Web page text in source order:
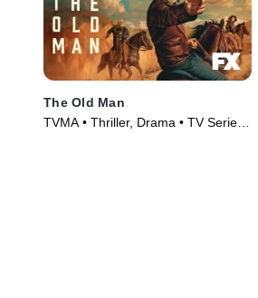
The Old Man
TVMA • Thriller, Drama • TV Series